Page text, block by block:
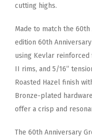
cutting highs.
Made to match the
edition 60th
using Kevlar
II rims, and 5/16”
Roasted Hazel finish
Bronze-plated
offer a crisp and
The 60th Anniversary